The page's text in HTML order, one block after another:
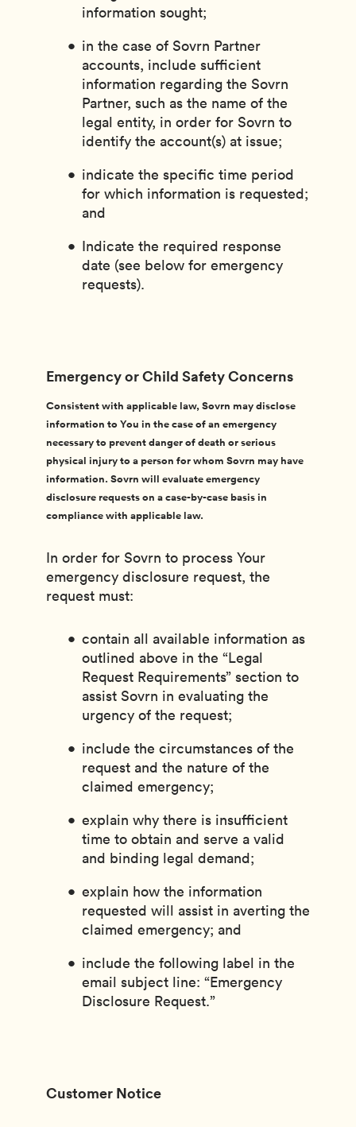
information sought;
in the case of Sovrn Partner
accounts, include sufficient
information regarding the Sovrn
Partner, such as the name of the
legal entity, in order for Sovrn to
identify the account(s) at issue;
indicate the specific time period
for which information is requested;
and
Indicate the required response
date (see below for emergency
requests).
Emergency or Child Safety Concerns
Consistent with applicable law, Sovrn may disclose
information to You in the case of an emergency
necessary to prevent danger of death or serious
physical injury to a person for whom Sovrn may have
information. Sovrn will evaluate emergency
disclosure requests on a case-by-case basis in
compliance with applicable law.
In order for Sovrn to process Your
emergency disclosure request, the
request must:
contain all available information as
outlined above in the “Legal
Request Requirements” section to
assist Sovrn in evaluating the
urgency of the request;
include the circumstances of the
request and the nature of the
claimed emergency;
explain why there is insufficient
time to obtain and serve a valid
and binding legal demand;
explain how the information
requested will assist in averting the
claimed emergency; and
include the following label in the
email subject line: “Emergency
Disclosure Request.”
Customer Notice